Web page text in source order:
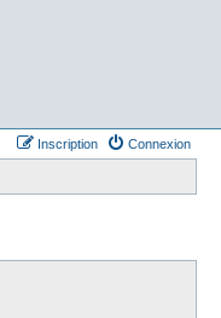
Connexion
Inscription